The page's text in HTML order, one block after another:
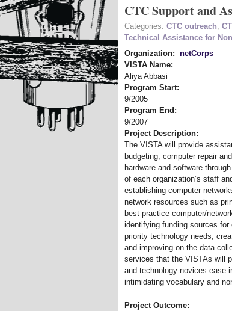
CTC Support and
Categories: CTC outreach
Technical Assistance for
Organization: netCorps
VISTA Name:
Aliya Abbasi
Program Start:
9/2005
Program End:
9/2007
Project Description:
The VISTA will provide
budgeting, computer repair
hardware and software
of each organization’s staff
establishing computer
network resources such as
best practice computer/
identifying funding sources
priority technology needs,
and improving on the data
services that the VISTAs will
and technology novices ease
intimidating vocabulary and
Project Outcome: